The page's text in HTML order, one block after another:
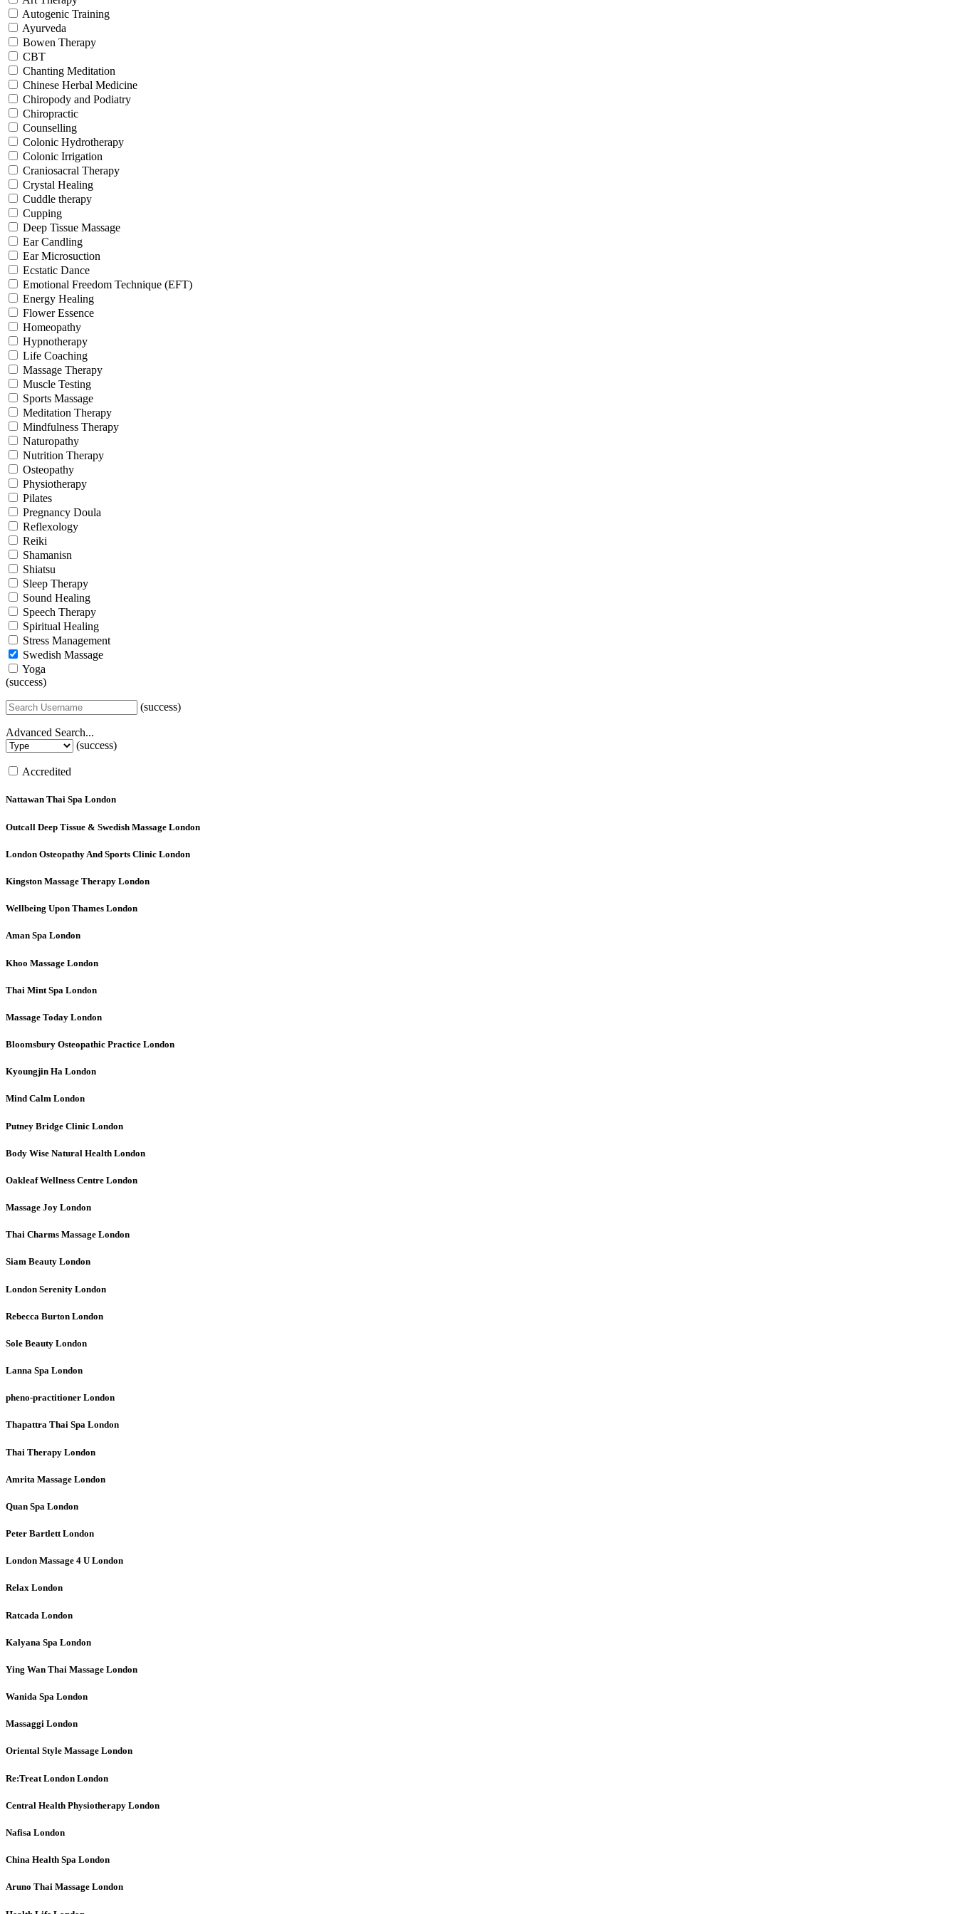
Autogenic Training
Ayurveda
Bowen Therapy
CBT
Chanting Meditation
Chinese Herbal Medicine
Chiropody and Podiatry
Chiropractic
Counselling
Colonic Hydrotherapy
Colonic Irrigation
Craniosacral Therapy
Crystal Healing
Cuddle therapy
Cupping
Deep Tissue Massage
Ear Candling
Ear Microsuction
Ecstatic Dance
Emotional Freedom Technique (EFT)
Energy Healing
Flower Essence
Homeopathy
Hypnotherapy
Life Coaching
Massage Therapy
Muscle Testing
Sports Massage
Meditation Therapy
Mindfulness Therapy
Naturopathy
Nutrition Therapy
Osteopathy
Physiotherapy
Pilates
Pregnancy Doula
Reflexology
Reiki
Shamanisn
Shiatsu
Sleep Therapy
Sound Healing
Speech Therapy
Spiritual Healing
Stress Management
Swedish Massage
Yoga
(success)
(success)
Advanced Search...
(success)
Accredited
Nattawan Thai Spa London
Outcall Deep Tissue & Swedish Massage London
London Osteopathy And Sports Clinic London
Kingston Massage Therapy London
Wellbeing Upon Thames London
Aman Spa London
Khoo Massage London
Thai Mint Spa London
Massage Today London
Bloomsbury Osteopathic Practice London
Kyoungjin Ha London
Mind Calm London
Putney Bridge Clinic London
Body Wise Natural Health London
Oakleaf Wellness Centre London
Massage Joy London
Thai Charms Massage London
Siam Beauty London
London Serenity London
Rebecca Burton London
Sole Beauty London
Lanna Spa London
pheno-practitioner London
Thapattra Thai Spa London
Thai Therapy London
Amrita Massage London
Quan Spa London
Peter BartlettLondon
London Massage 4 U London
Relax London
Ratcada London
Kalyana Spa London
Ying Wan Thai Massage London
Wanida Spa London
Massaggi London
Oriental Style Massage London
Re:Treat London London
Central Health Physiotherapy London
Nafisa London
China Health Spa London
Aruno Thai Massage London